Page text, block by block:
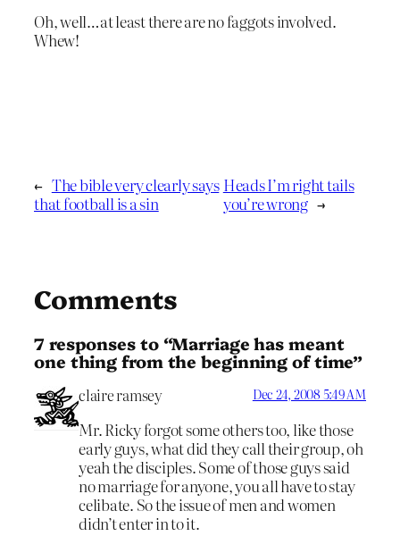
Oh, well…at least there are no faggots involved.
Whew!
← The bible very clearly says
that football is a sin
Heads I’m right tails
you’re wrong →
Comments
7 responses to “Marriage has meant
one thing from the beginning of time”
claire ramsey Dec 24, 2008 5:49 AM
Mr. Ricky forgot some others too, like those
early guys, what did they call their group, oh
yeah the disciples. Some of those guys said
no marriage for anyone, you all have to stay
celibate. So the issue of men and women
didn’t enter in to it.